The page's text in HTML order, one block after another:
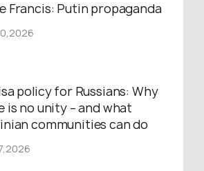
Francis: Putin propaganda
policy for Russians: Why
is no unity – and what
communities can do